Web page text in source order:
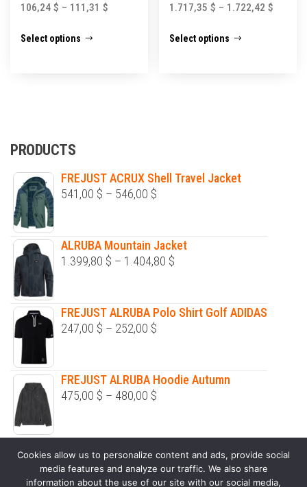
106,24 $ – 111,31 $
Select options
be
chosen
the
product
1.717,35$ – 1.722,42$
Select options
PRODUCTS
FREJUST ACRUX Shell Travel Jacket
541,00 $ – 546,00 $
ALRUBA Mountain Jacket
1.399,80 $ – 1.404,80 $
FREJUST ALRUBA Polo Shirt Golf ADIDAS
247,00 $ – 252,00 $
FREJUST ALRUBA Hoodie Autumn
475,00 $ – 480,00 $
326,00$ –331,00$
Cookies allow us to personalize content and ads, provide social
media features and analyze our traffic. We also share
information about the use of our site with our social media,